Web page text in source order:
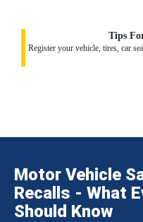
Tips
Register your vehicle, tires, car
Motor Vehicle
Recalls - What
Should Know